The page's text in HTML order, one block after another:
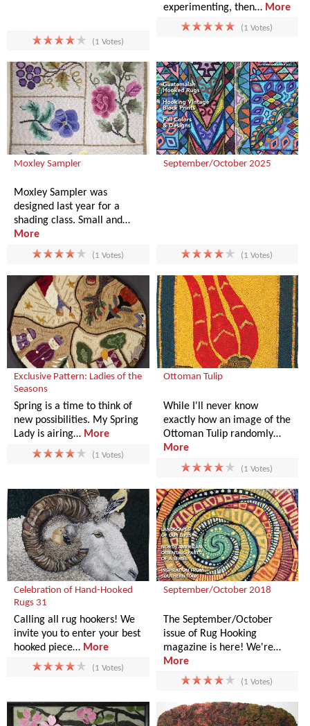
(1 Votes)
experimenting, then… More
(1 Votes)
Moxley Sampler
Moxley Sampler was
designed last year for a
shading class. Small and…
More
(1 Votes)
September/October 2025
(1 Votes)
Exclusive Pattern: Ladies of the
Seasons
Spring is a time to think of
new possibilities. My Spring
Lady is airing… More
(1 Votes)
Ottoman Tulip
While I'll never know
exactly how an image of the
Ottoman Tulip randomly…
More
(1 Votes)
Celebration of Hand-Hooked
Rugs 31
Calling all rug hookers! We
invite you to enter your best
hooked piece… More
(1 Votes)
September/October 2018
The September/October
issue of Rug Hooking
magazine is here! We're…
More
(1 Votes)